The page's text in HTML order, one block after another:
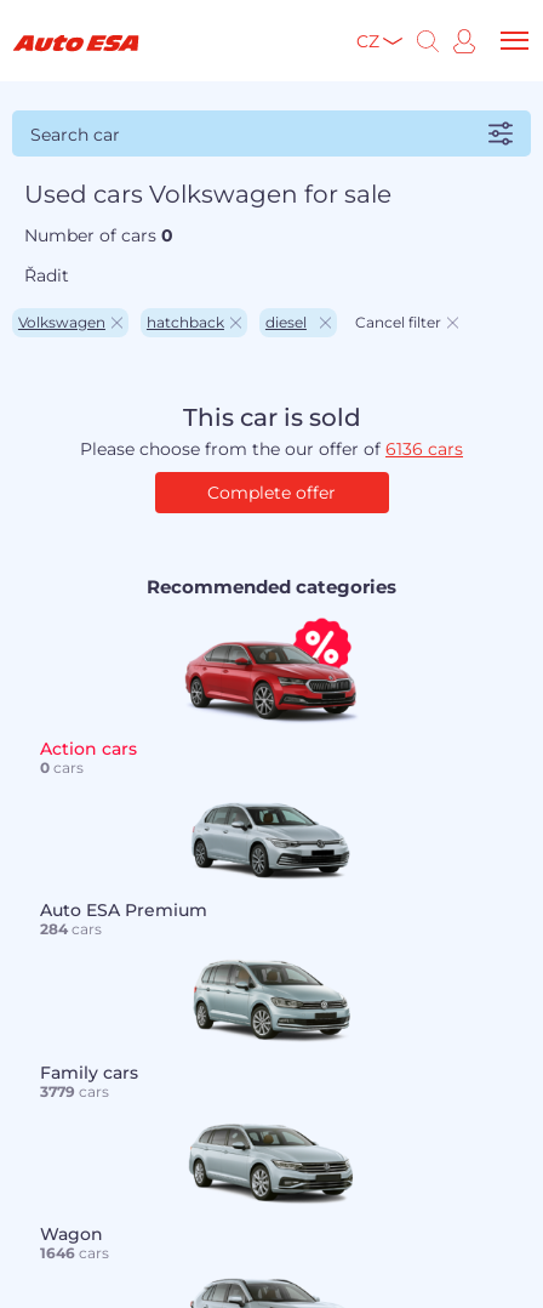
CZ
Search car
Used cars Volkswagen for sale
Number of cars0
Řadit
Volkswagen hatchback diesel Cancel filter
This car is sold
Please choose from the our offer of 6136 cars
Complete offer
Recommended categories
Action cars
0cars
Auto ESA Premium
284cars
Family cars
3779 cars
Wagon
1646cars